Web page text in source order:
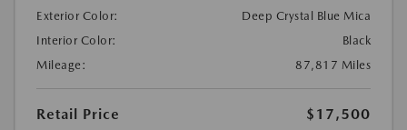
Exterior Color:
Deep Crystal Blue Mica
Interior Color:
Black
Mileage:
87,817 Miles
Retail Price
$17,500